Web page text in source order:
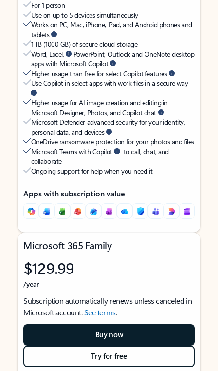
For 1 person
Use on up to 5 devices simultaneously
Works on PC, Mac, iPhone, iPad, and Android phones and
tablets
1 TB (1000 GB) of secure cloud storage
Word, Excel,
PowerPoint, Outlook and OneNote desktop
apps with Microsoft Copilot
Higher usage than free for select Copilot features
Use Copilot in select apps with work files in a secure way
Higher usage for AI image creation and editing in
Microsoft Designer, Photos, and Copilot chat
Microsoft Defender advanced security for your identity,
personal data, and devices
OneDrive ransomware protection for your photos and files
Microsoft Teams with Copilot
to call, chat, and
collaborate
Ongoing support for help when you need it
Apps with subscription value
Microsoft 365 Family
$129.99
/year
Subscription automatically renews unless canceled in
Microsoft account.See terms.
Buy now
Try for free